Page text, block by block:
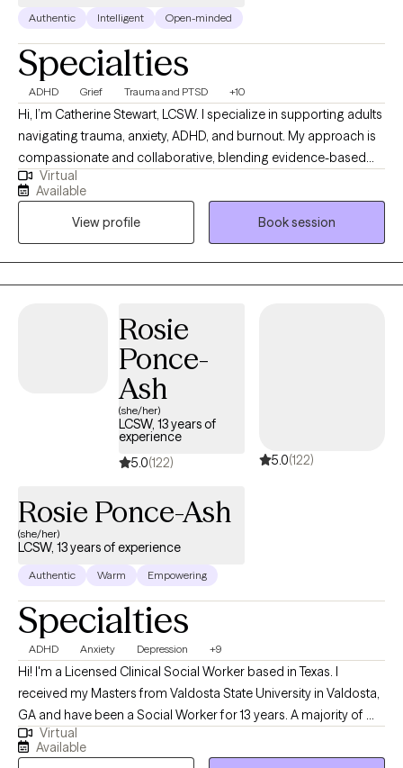
Authentic Intelligent Open-minded
Specialties
ADHD Grief Trauma and PTSD +10
Hi, I’m Catherine Stewart, LCSW. I specialize in supporting adults
navigating trauma, anxiety, ADHD, and burnout. My approach is
compassionate and collaborative, blending evidence-based
therapies like CBT, DBT, EMDR, and trauma-informed care with
mind-body practices to help clients feel grounded and
empowered. I believe healing happens when we create a safe,
nonjudgmental space where you can explore your story, build
coping tools, and move toward the life you want to live.
Virtual
Available
View profile
Book session
Rosie
Ponce-
Ash
(she/her)
LCSW, 13 years of
experience
5.0(122) 5.0(122)
Rosie Ponce-Ash
(she/her)
LCSW, 13 years of experience
Authentic Warm Empowering
Specialties
ADHD Anxiety Depression +9
Hi! I'm a Licensed Clinical Social Worker based in Texas. I
received my Masters from Valdosta State University in Valdosta,
GA and have been a Social Worker for 13 years. A majority of my
career has been spent working in the medical field and mental
health. I have experience working with clients from various
Virtual
Available